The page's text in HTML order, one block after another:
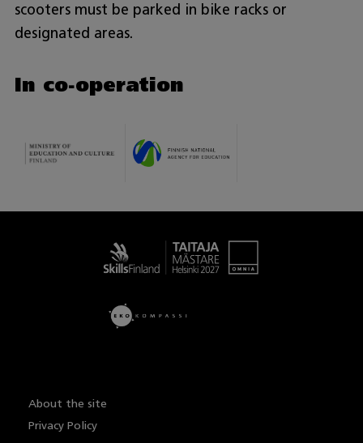
scooters must be parked in bike racks or
designated areas.
In co-operation
About the site
Privacy Policy